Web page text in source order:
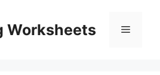
Worksheets Menu